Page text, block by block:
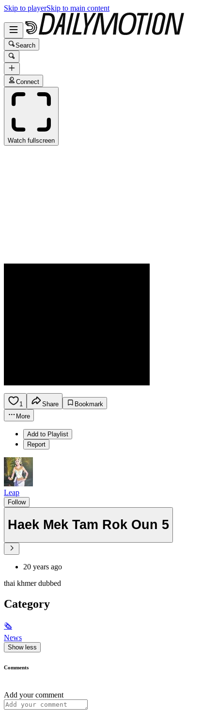
Skip to playerSkip to main content
Search
Connect
Watch fullscreen
1 Share
Bookmark
More
Add to Playlist
Report
Leap
Follow
Haek Mek Tam Rok Oun 5
20 years ago
thai khmer dubbed
Category
🗞
News
Show less
Comments
Add your comment